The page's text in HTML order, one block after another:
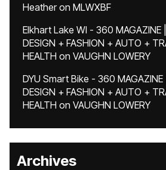
Heatheron MLWXBF
Elkhart Lake WI - 360 MAGAZINE
DESIGN + FASHION + AUTO +
HEALTH on VAUGHN LOWERY
DYU Smart Bike - 360
DESIGN + FASHION + AUTO +
HEALTH on VAUGHN LOWERY
Archives